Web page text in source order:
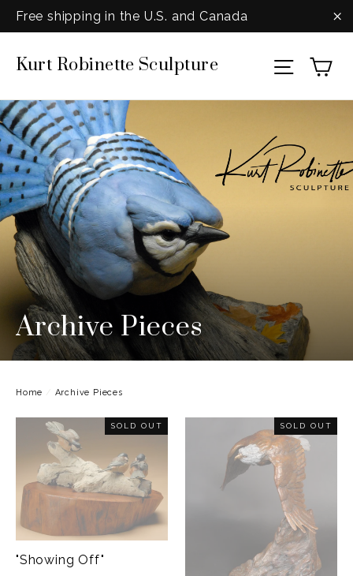
Skip
to
content
Free shipping in the U.S. and Canada
Kurt Robinette Sculpture Site
Archive Pieces
Home Archive Pieces
SOLD OUT
"Showing Off"
SOLD OUT